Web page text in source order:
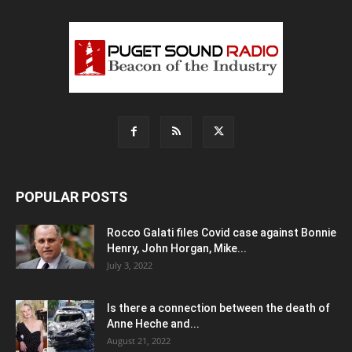
POPULAR POSTS
Rocco Galati files Covid case against Bonnie
Henry, John Horgan, Mike...
July 3, 2022
Is there a connection between the death of
Anne Heche and...
August 21, 2022